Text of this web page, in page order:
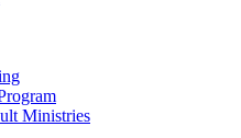
Ministries